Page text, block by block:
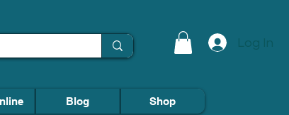
Log In
Blog Shop